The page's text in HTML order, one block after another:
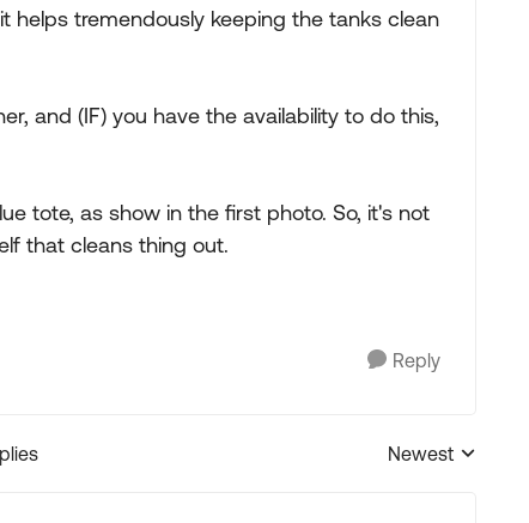
helps tremendously keeping the tanks clean
and (IF) you have the availability to do this,
tote, as show in the first photo. So, it's not
that cleans thing out.
Reply
Replies sorted by
Newest